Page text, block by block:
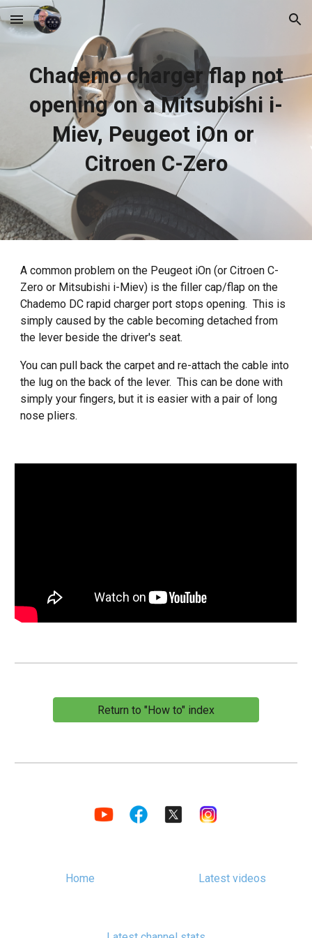
Skip to main content Skip to navigation
Chademo charger flap not
opening on a Mitsubishi i-
Miev, Peugeot iOn or
Citroen C-Zero
A common problem on the Peugeot iOn (or Citroen C-
Zero or Mitsubishi i-Miev) is the filler cap/flap on the
Chademo DC rapid charger port stops opening. This is
simply caused by the cable becoming detached from
the lever beside the driver's seat.
You can pull back the carpet and re-attach the cable into
the lug on the back of the lever. This can be done with
simply your fingers, but it is easier with a pair of long
nose pliers.
Return to "How to" index
Home Latest videos